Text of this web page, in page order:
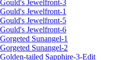
Gould's Jewelfront-3
Gould's Jewelfront-1
Gould's Jewelfront-5
Gould's Jewelfront-6
Gorgeted Sunangel-1
Gorgeted Sunangel-2
Golden-tailed Sapphire-3-Edit